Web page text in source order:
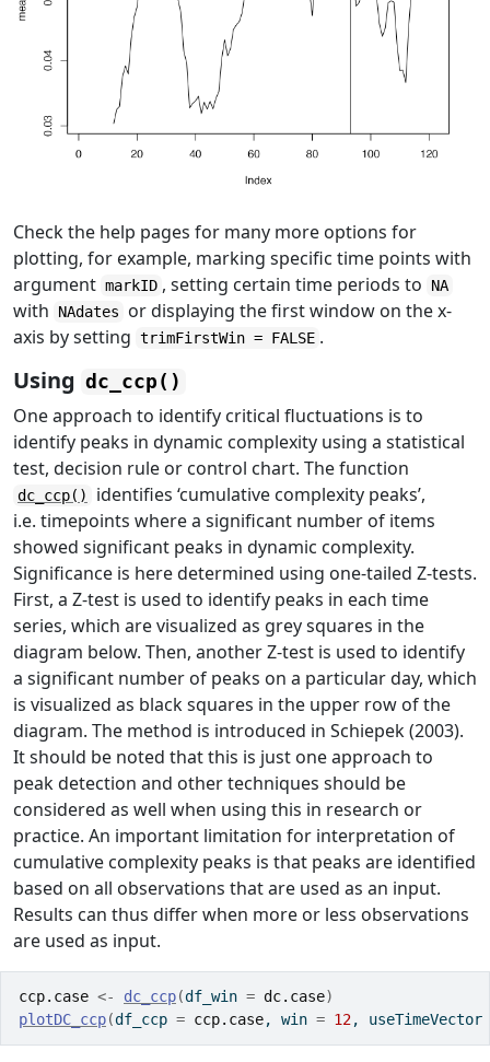
Check the help pages for many more options for
plotting, for example, marking specific time points with
argument markID , setting certain time periods to NA
with NAdates
or displaying the first window on the x-
axis by setting trimFirstWin = FALSE .
Using dc_ccp()
One approach to identify critical fluctuations is to
identify peaks in dynamic complexity using a statistical
test, decision rule or control chart. The function
dc_ccp()
identifies ‘cumulative complexity peaks’,
i.e. timepoints where a significant number of items
showed significant peaks in dynamic complexity.
Significance is here determined using one-tailed Z-tests.
First, a Z-test is used to identify peaks in each time
series, which are visualized as grey squares in the
diagram below. Then, another Z-test is used to identify
a significant number of peaks on a particular day, which
is visualized as black squares in the upper row of the
diagram. The method is introduced in Schiepek (2003).
It should be noted that this is just one approach to
peak detection and other techniques should be
considered as well when using this in research or
practice. An important limitation for interpretation of
cumulative complexity peaks is that peaks are identified
based on all observations that are used as an input.
Results can thus differ when more or less observations
are used as input.
ccp.case <- dc_ccp(df_win = dc.case)
plotDC_ccp(df_ccp = ccp.case, win = 12, useTimeVector